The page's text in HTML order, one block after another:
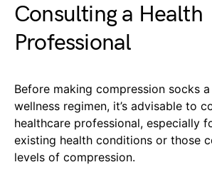
Consulting a Health
Professional
Before making compression socks
wellness regimen, it’s advisable to
healthcare professional, especially
existing health conditions or those
levels of compression.